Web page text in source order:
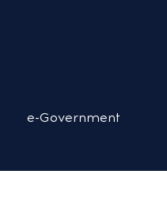
e-Government